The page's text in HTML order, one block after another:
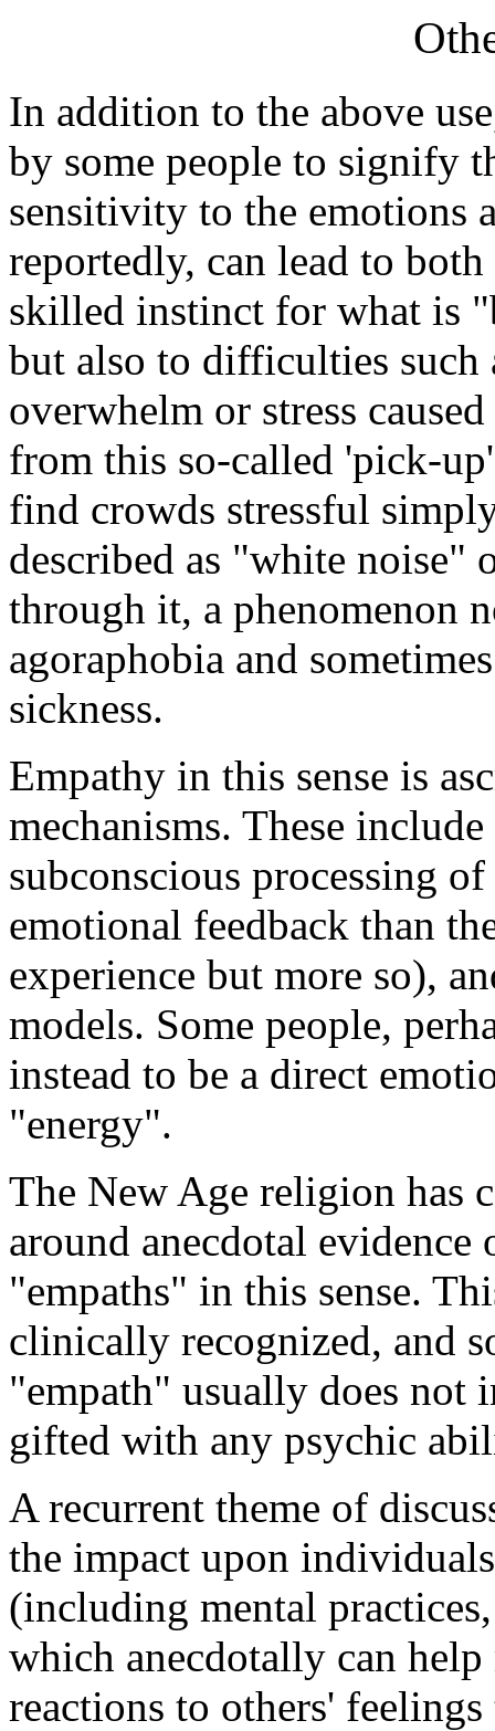
In addition to the above
by some people to signify
sensitivity to the emotions
reportedly, can lead to
skilled instinct for what is
but also to difficulties
overwhelm or stress
from this so-called 'pick-
find crowds stressful
described as "white noise"
through it, a phenomenon
agoraphobia and
sickness.
Empathy in this sense is
mechanisms. These
subconscious processing
emotional feedback than
experience but more so),
models. Some people,
instead to be a direct
"energy".
The New Age religion has
around anecdotal
"empaths" in this sense.
clinically recognized, and
"empath" usually does not
gifted with any psychic
A recurrent theme of
the impact upon
(including mental
which anecdotally can
reactions to others'